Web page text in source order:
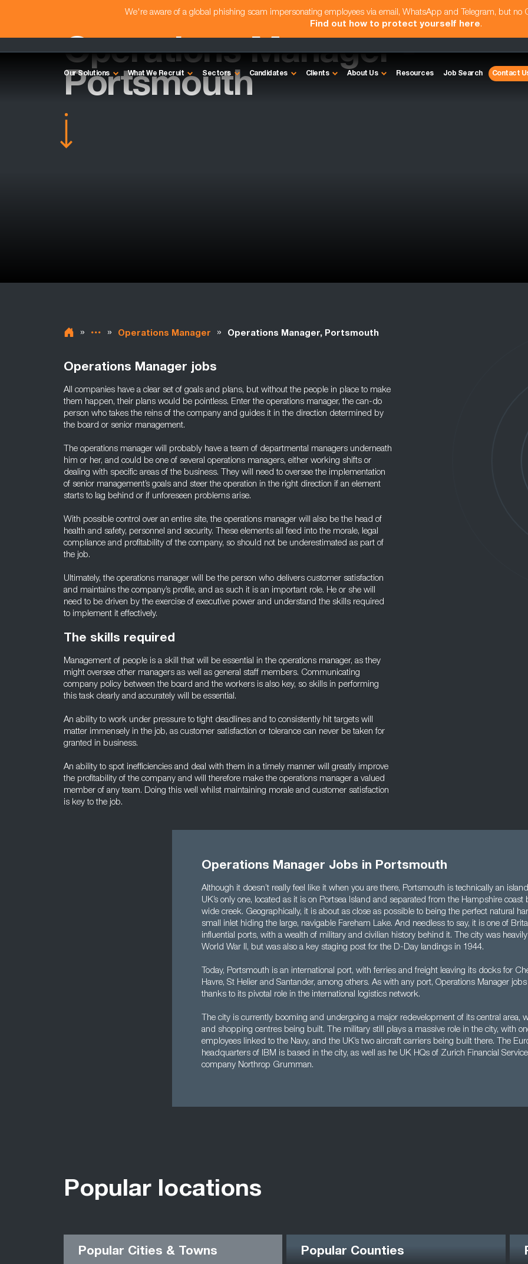
We're aware of a global phishing scam impersonating employees via email, WhatsApp and Telegram, but no
Find out how to protect yourself here.
Our Solutions What We Recruit Sectors Candidates Clients About Us Resources Job Search Contact
Operations Manager -
Portsmouth
» » Operations Manager » Operations Manager, Portsmouth
Operations Manager jobs
All companies have a clear set of goals and plans, but without the people in place to make
them happen, their plans would be pointless. Enter the operations manager, the can-do
person who takes the reins of the company and guides it in the direction determined by
the board or senior management.
The operations manager will probably have a team of departmental managers underneath
him or her, and could be one of several operations managers, either working shifts or
dealing with specific areas of the business. They will need to oversee the implementation
of senior management’s goals and steer the operation in the right direction if an element
starts to lag behind or if unforeseen problems arise.
With possible control over an entire site, the operations manager will also be the head of
health and safety, personnel and security. These elements all feed into the morale, legal
compliance and profitability of the company, so should not be underestimated as part of
the job.
Ultimately, the operations manager will be the person who delivers customer satisfaction
and maintains the company’s profile, and as such it is an important role. He or she will
need to be driven by the exercise of executive power and understand the skills required
to implement it effectively.
The skills required
Management of people is a skill that will be essential in the operations manager, as they
might oversee other managers as well as general staff members. Communicating
company policy between the board and the workers is also key, so skills in performing
this task clearly and accurately will be essential.
An ability to work under pressure to tight deadlines and to consistently hit targets will
matter immensely in the job, as customer satisfaction or tolerance can never be taken for
granted in business.
An ability to spot inefficiencies and deal with them in a timely manner will greatly improve
the profitability of the company and will therefore make the operations manager a valued
member of any team. Doing this well whilst maintaining morale and customer satisfaction
is key to the job.
Operations Manager Jobs in Portsmouth
Although it doesn’t really feel like it when you are there, Portsmouth is technically an
UK’s only one, located as it is on Portsea Island and separated from the Hampshire
wide creek. Geographically, it is about as close as possible to being the perfect natural
small inlet hiding the large, navigable Fareham Lake. And needless to say, it is one of
influential ports, with a wealth of military and civilian history behind it. The city was
World War II, but was also a key staging post for the D-Day landings in 1944.
Today, Portsmouth is an international port, with ferries and freight leaving its docks for
Havre, St Helier and Santander, among others. As with any port, Operations Manager
thanks to its pivotal role in the international logistics network.
The city is currently booming and undergoing a major redevelopment of its central area,
and shopping centres being built. The military still plays a massive role in the city, with
employees linked to the Navy, and the UK’s two aircraft carriers being built there. The
headquarters of IBM is based in the city, as well as he UK HQs of Zurich Financial
company Northrop Grumman.
Popular locations
Popular Cities & Towns Popular Counties